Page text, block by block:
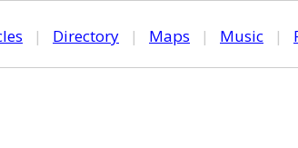
| Directory | Maps | Music |